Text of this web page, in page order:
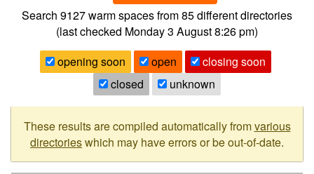
Search 9127warm spaces from85different directories
(last checked Monday 3 August 8:26 pm)
opening soon
open
closing soon
closed
unknown
These results are compiled automatically fromvarious
directorieswhich may have errors or be out-of-date.